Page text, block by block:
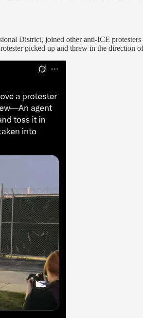
District, joined other anti-ICE
picked up and threw in the direction